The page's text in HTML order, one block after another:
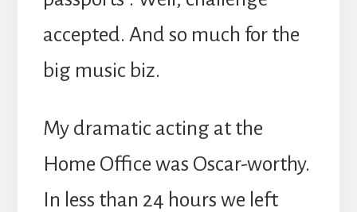
accepted. And so much for the
big music biz.
My dramatic acting at the
Home Office was Oscar-worthy.
In less than 24 hours we left